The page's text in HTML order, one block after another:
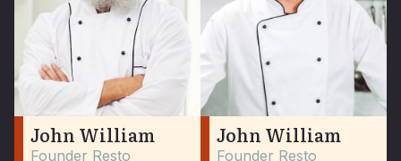
John William
Founder Resto
John William
Founder Resto